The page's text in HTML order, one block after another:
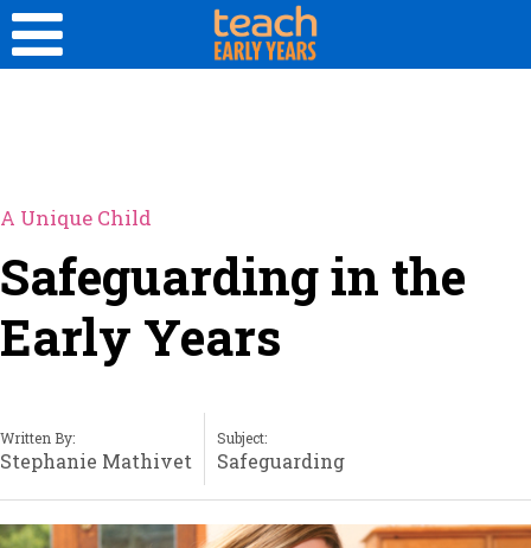
A Unique Child
Safeguarding in the
Early Years
Written By:
Stephanie Mathivet
Subject:
Safeguarding